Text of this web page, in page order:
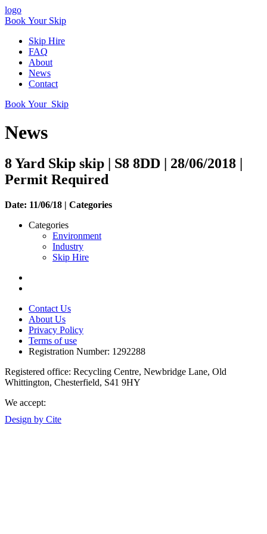
logo
Book Your Skip
Skip Hire
FAQ
About
News
Contact
Book Your Skip
News
8 Yard Skip skip | S8 8DD | 28/06/2018 |
Permit Required
Date: 11/06/18 | Categories
Categories
Environment
Industry
Skip Hire
Contact Us
About Us
Privacy Policy
Terms of use
Registration Number: 1292288
Registered office: Recycling Centre, Newbridge Lane, Old
Whittington, Chesterfield, S41 9HY
We accept:
Design by Cite